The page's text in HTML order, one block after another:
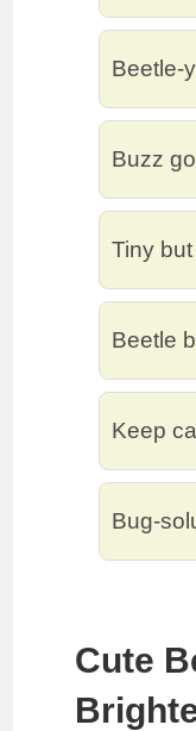
Beetle-
Buzz
Tiny
Beetle
Keep
Bug-
Cute